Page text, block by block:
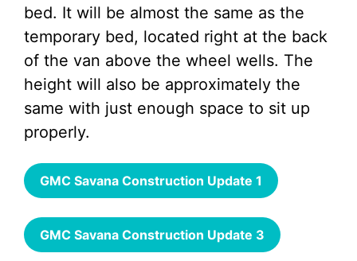
bed. It will be almost the same as the
temporary bed, located right at the back
of the van above the wheel wells. The
height will also be approximately the
same with just enough space to sit up
properly.
GMC Savana Construction Update 1
GMC Savana Construction Update 3